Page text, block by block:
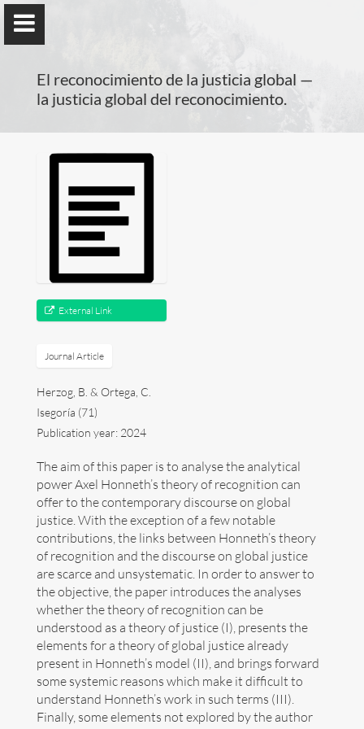
); ga('send', 'pageview');
Benno Herzog
Universidad de Valencia
Presentation
Research
Publications
Teaching
Divulgation
Next events
Links
Contact
Search
for:
El reconocimiento de la justicia global —
la justicia global del reconocimiento.
External Link
Journal Article
Herzog, B. & Ortega, C.
Isegoría (71)
Publication year: 2024
The aim of this paper is to analyse the analytical
power Axel Honneth’s theory of recognition can
offer to the contemporary discourse on global
justice. With the exception of a few notable
contributions, the links between Honneth’s theory
of recognition and the discourse on global justice
are scarce and unsystematic. In order to answer to
the objective, the paper introduces the analyses
whether the theory of recognition can be
understood as a theory of justice (I), presents the
elements for a theory of global justice already
present in Honneth’s model (II), and brings forward
some systemic reasons which make it difficult to
understand Honneth’s work in such terms (III).
Finally, some elements not explored by the author